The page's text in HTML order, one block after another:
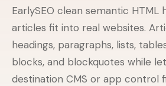
Article Rewrites
EarlySEO clean semantic HTML
articles fit into real websites.
headings, paragraphs, lists,
blocks, and blockquotes while
destination CMS or app control